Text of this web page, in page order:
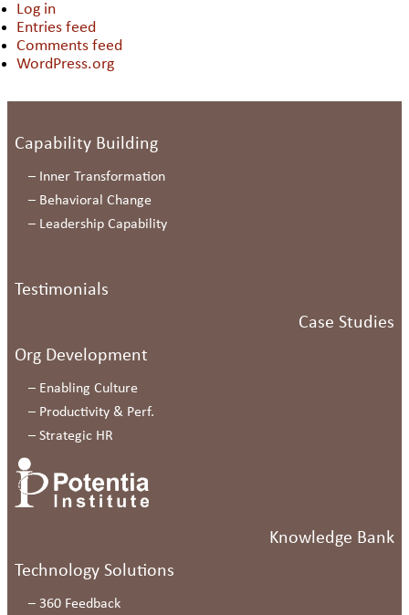
Log in
Entries feed
Comments feed
WordPress.org
Capability Building
– Inner Transformation
– Behavioral Change
– Leadership Capability
Testimonials
Case Studies
Org Development
– Enabling Culture
– Productivity & Perf.
– Strategic HR
Knowledge Bank
Technology Solutions
– 360 Feedback